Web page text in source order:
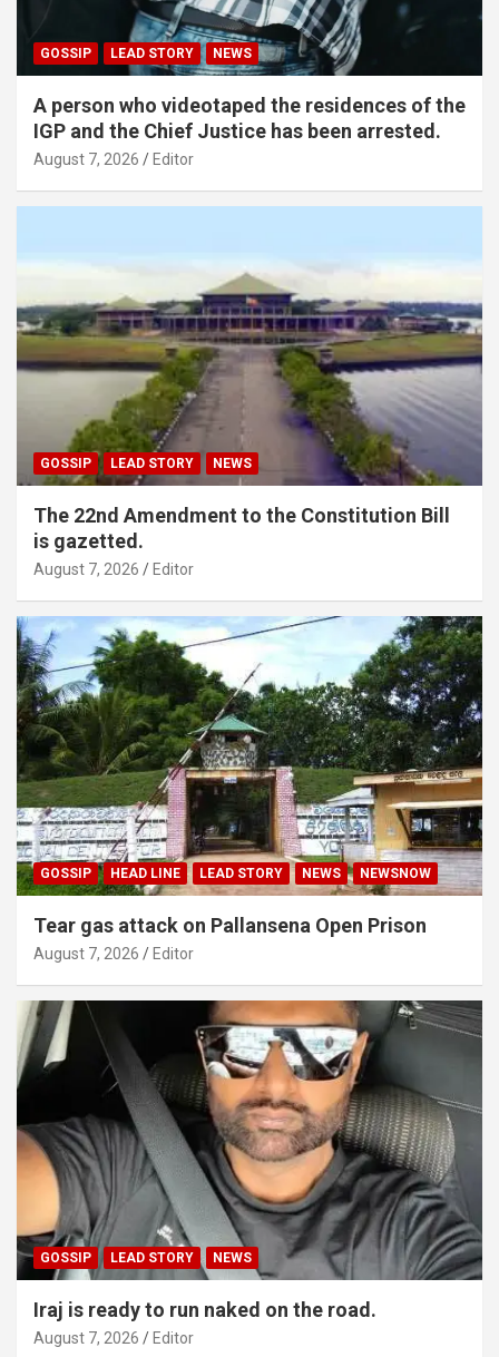
GOSSIP LEAD STORY NEWS
A person who videotaped the residences of the
IGP and the Chief Justice has been arrested.
August 7, 2026 Editor
GOSSIP LEAD STORY NEWS
The 22nd Amendment to the Constitution Bill
is gazetted.
August 7, 2026 Editor
GOSSIP HEAD LINE LEAD STORY NEWS NEWSNOW
Tear gas attack on Pallansena Open Prison
August 7, 2026 Editor
GOSSIP LEAD STORY NEWS
Iraj is ready to run naked on the road.
August 7, 2026 Editor